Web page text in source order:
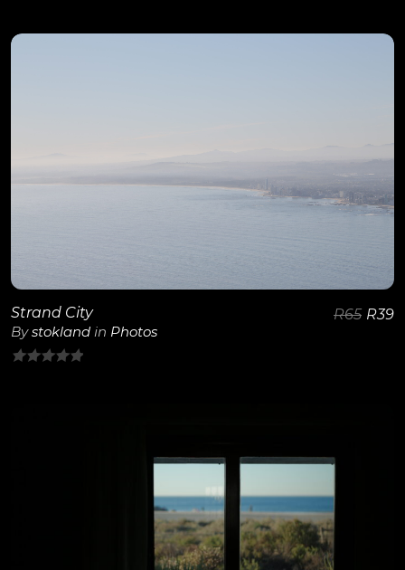
of
View Details
Strand City
Bystokland in Photos
R65 R39
View Details